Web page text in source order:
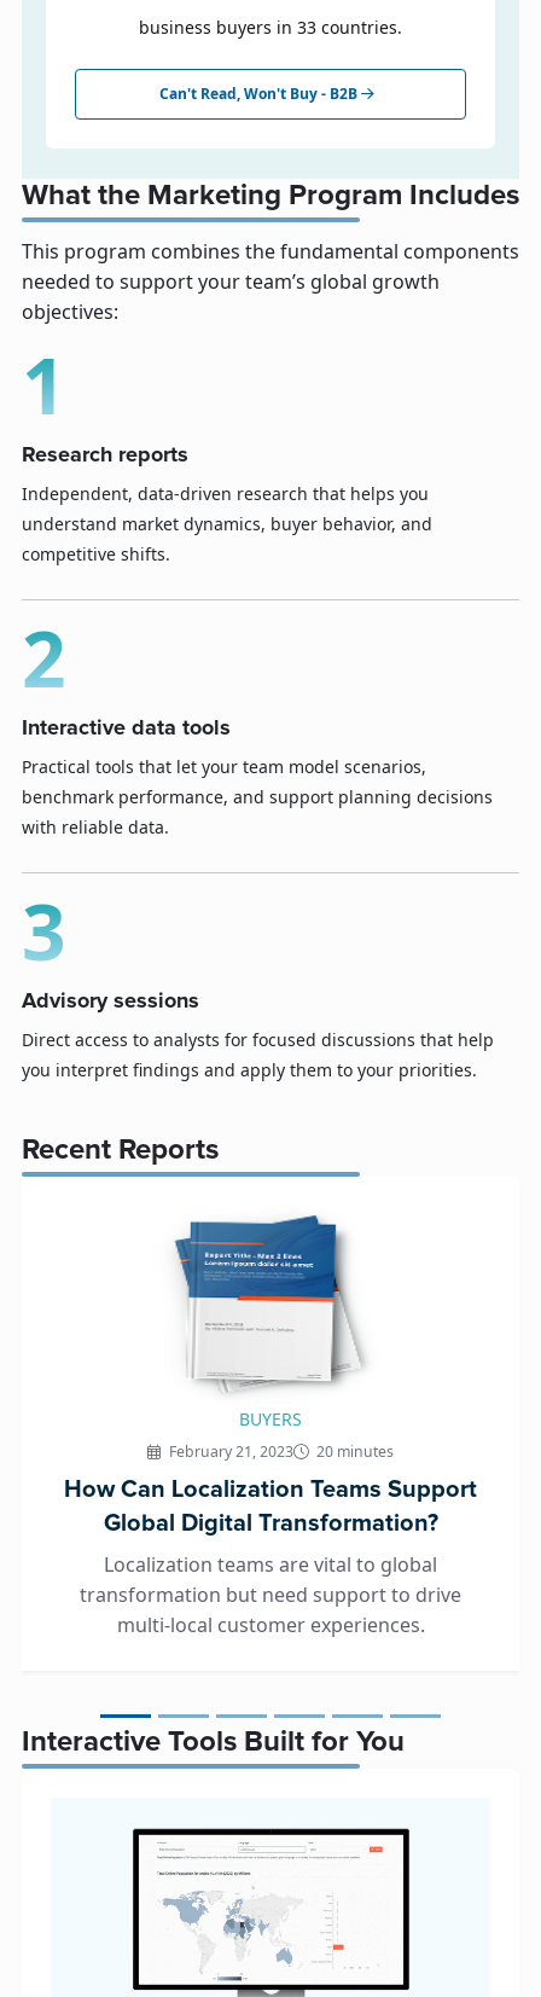
business buyers in 33 countries.
Can't Read, Won't Buy - B2B
What the Marketing Program Includes
This program combines the fundamental components
needed to support your team’s global growth
objectives:
1
Research reports
Independent, data-driven research that helps you
understand market dynamics, buyer behavior, and
competitive shifts.
2
Interactive data tools
Practical tools that let your team model scenarios,
benchmark performance, and support planning decisions
with reliable data.
3
Advisory sessions
Direct access to analysts for focused discussions that help
you interpret findings and apply them to your priorities.
Recent Reports
BUYERS
February 21, 2023 20 minutes
How Can Localization Teams Support
Global Digital Transformation?
Localization teams are vital to global
transformation but need support to drive
multi-local customer experiences.
Interactive Tools Built for You
Global Revenue Forecaster™
Prove the ROI of localization and make
investments with detailed data.